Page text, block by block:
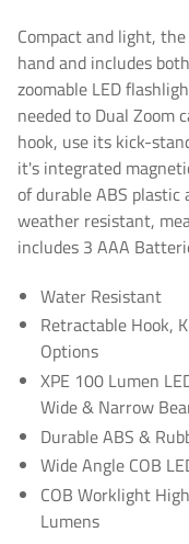
Compact and light,
hand and includes
zoomable LED
needed to Dual Zoom
hook, use its kick-
it's integrated
of durable ABS plastic
weather resistant,
includes 3 AAA
Water Resistant
Retractable Hook,
Options
XPE 100 Lumen
Wide & Narrow
Durable ABS &
Wide Angle COB
COB Worklight
Lumens